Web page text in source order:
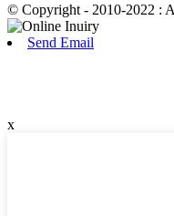
© Copyright - 2010-2022 :
Send Email
x